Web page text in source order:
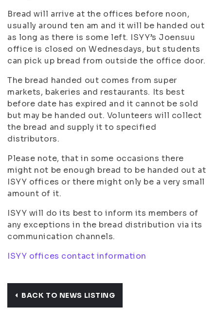
Bread will arrive at the offices before noon,
usually around ten am and it will be handed out
as long as there is some left. ISYY’s Joensuu
office is closed on Wednesdays, but students
can pick up bread from outside the office door.
The bread handed out comes from super
markets, bakeries and restaurants. Its best
before date has expired and it cannot be sold
but may be handed out. Volunteers will collect
the bread and supply it to specified
distributors.
Please note, that in some occasions there
might not be enough bread to be handed out at
ISYY offices or there might only be a very small
amount of it.
ISYY will do its best to inform its members of
any exceptions in the bread distribution via its
communication channels.
ISYY offices contact information
BACK TO NEWS LISTING